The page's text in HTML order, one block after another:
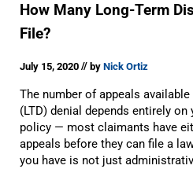
How Many Long-Term
File?
July 15, 2020// by Nick Ortiz
The number of appeals
(LTD) denial depends entirely
policy — most claimants have
appeals before they can file a
you have is not just